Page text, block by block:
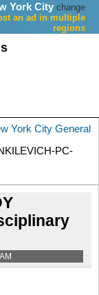
York City change
an ad in multiple
regions
York City General
PC-